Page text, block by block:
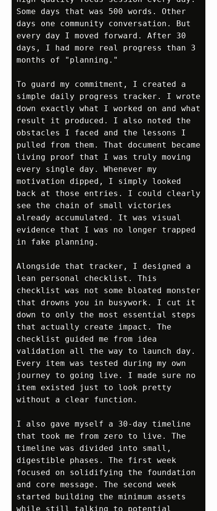
Some days that was 500 words. Other
days one community conversation. But
every day I moved forward. After 30
days, I had more real progress than 3
months of "planning."
To guard my commitment, I created a
simple daily progress tracker. I wrote
down exactly what I worked on and what
result it produced. I also noted the
obstacles I faced and the lessons I
pulled from them. That document became
living proof that I was truly moving
every single day. Whenever my
motivation dipped, I simply looked
back at those entries. I could clearly
see the chain of small victories
already accumulated. It was visual
evidence that I was no longer trapped
in fake planning.
Alongside that tracker, I designed a
lean personal checklist. This
checklist was not some bloated monster
that drowns you in busywork. I cut it
down to only the most essential steps
that actually create impact. The
checklist guided me from idea
validation all the way to launch day.
Every item was tested during my own
journey to going live. I made sure no
item existed just to look pretty
without a clear function.
I also gave myself a 30‑day timeline
that took me from zero to live. The
timeline was divided into small,
digestible phases. The first week
focused on solidifying the foundation
and core message. The second week
started building the minimum assets
while still talking to potential